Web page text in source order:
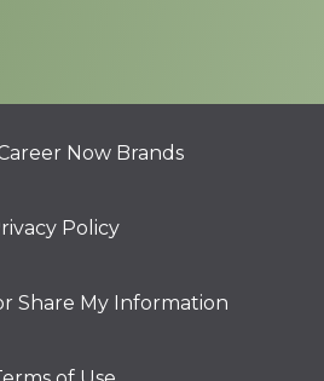
Now Brands
Policy
Share My Information